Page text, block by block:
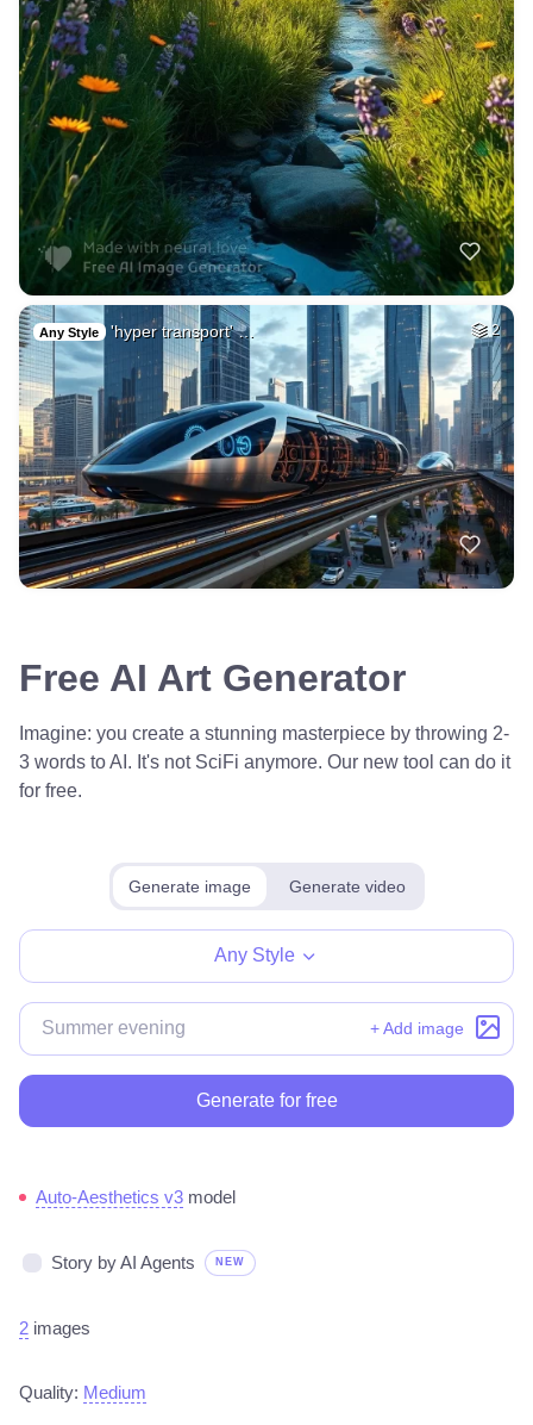
Any Style 'hyper transport' … 2
Free AI Art Generator
Imagine: you create a stunning masterpiece by throwing 2-
3 words to AI. It's not SciFi anymore. Our new tool can do it
for free.
Generate image Generate video
Any Style
+ Add image
Generate for free
Auto-Aesthetics v3 model
Story by AI Agents NEW
2 images
Quality: Medium